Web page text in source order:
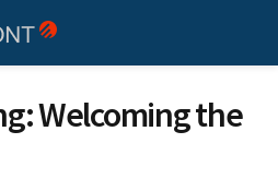
Welcoming the